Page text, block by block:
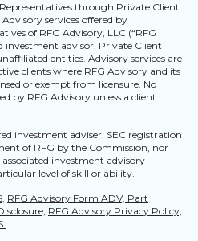
through Private Client
Advisory services offered by
of RFG Advisory, LLC (“RFG
investment advisor. Private Client
entities. Advisory services are
clients where RFG Advisory and its
or exempt from licensure. No
by RFG Advisory unless a client
investment adviser. SEC registration
of RFG by the Commission, nor
investment advisory
level of skill or ability.
RFG Advisory Form ADV, Part
RFG Advisory Privacy Policy,